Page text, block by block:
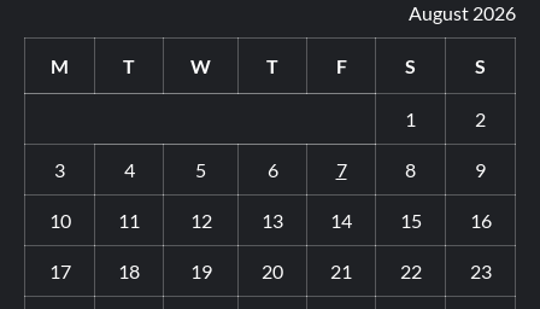
August 2026
M T W T F S S
1 2
3 4 5 6 7 8 9
10 11 12 13 14 15 16
17 18 19 20 21 22 23